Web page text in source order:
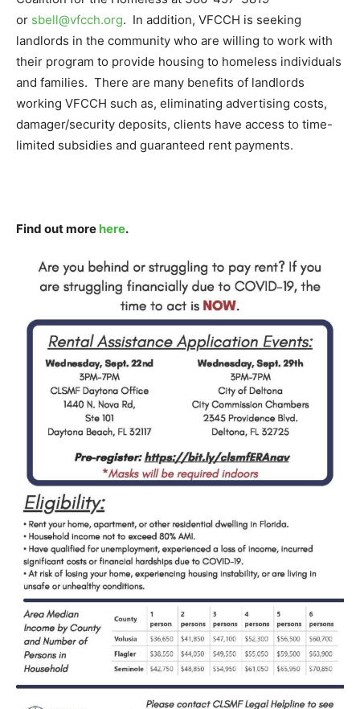
or sbell@vfcch.org. In addition, VFCCH is seeking
landlords in the community who are willing to work with
their program to provide housing to homeless individuals
and families. There are many benefits of landlords
working VFCCH such as, eliminating advertising costs,
damager/security deposits, clients have access to time-
limited subsidies and guaranteed rent payments.
Find out more here.